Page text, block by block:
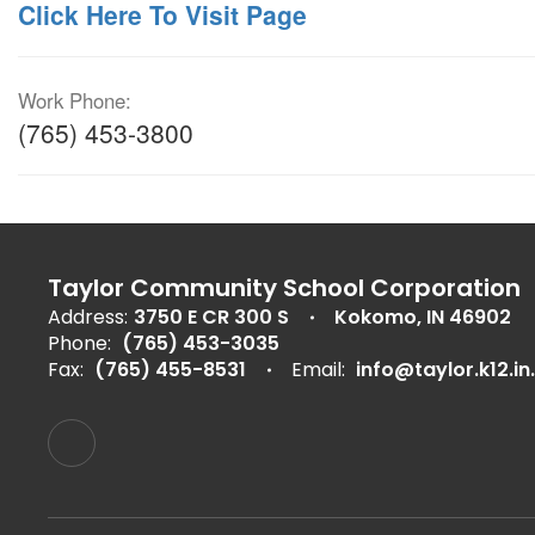
Click Here To Visit Page
Work Phone:
(765) 453-3800
Taylor Community School Corporation
Address: 3750 E CR 300 S
Kokomo, IN 46902
Phone: (765) 453-3035
Fax: (765) 455-8531 Email: